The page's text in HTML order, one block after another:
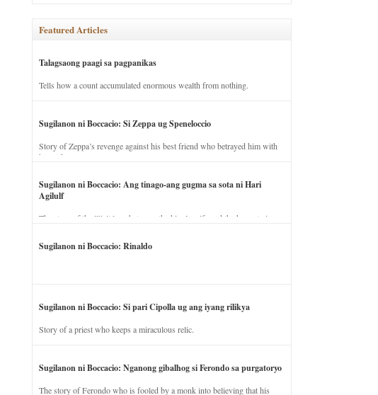
Featured Articles
Talagsaong paagi sa pagpanikas
Tells how a count accumulated enormous wealth from nothing.
Sugilanon ni Boccacio: Si Zeppa ug Speneloccio
Story of Zeppa’s revenge against his best friend who betrayed him with
his wife.
Sugilanon ni Boccacio: Ang tinago-ang gugma sa sota ni Hari
Agilulf
The story of the illicit love between the king’s wife and the horse trainer.
Sugilanon ni Boccacio: Rinaldo
Sugilanon ni Boccacio: Si pari Cipolla ug ang iyang rilikya
Story of a priest who keeps a miraculous relic.
Sugilanon ni Boccacio: Nganong gibalhog si Ferondo sa purgatoryo
The story of Ferondo who is fooled by a monk into believing that his